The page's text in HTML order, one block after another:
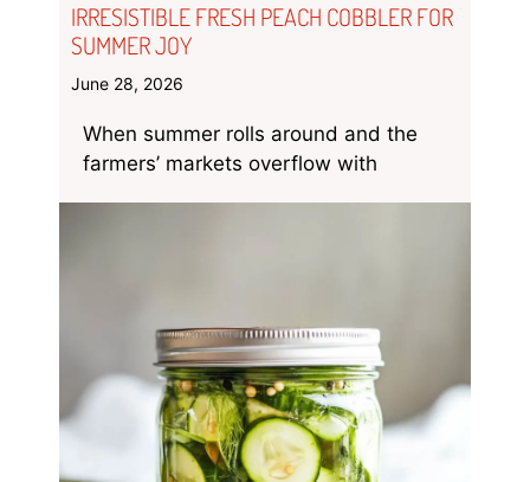
IRRESISTIBLE FRESH PEACH COBBLER FOR
SUMMER JOY
June 28, 2026
When summer rolls around and the
farmers’ markets overflow with